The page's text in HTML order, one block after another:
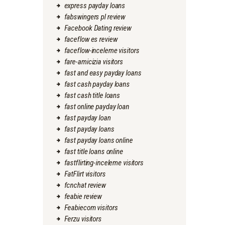
express payday loans
fabswingers pl review
Facebook Dating review
faceflow es review
faceflow-inceleme visitors
fare-amicizia visitors
fast and easy payday loans
fast cash payday loans
fast cash title loans
fast online payday loan
fast payday loan
fast payday loans
fast payday loans online
fast title loans online
fastflirting-inceleme visitors
FatFlirt visitors
fcnchat review
feabie review
Feabiecom visitors
Ferzu visitors